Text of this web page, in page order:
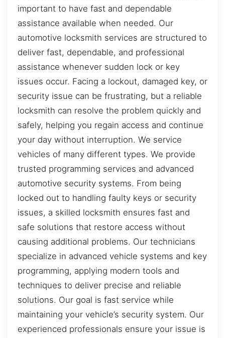
important to have fast and dependable
assistance available when needed. Our
automotive locksmith services are structured to
deliver fast, dependable, and professional
assistance whenever sudden lock or key
issues occur. Facing a lockout, damaged key, or
security issue can be frustrating, but a reliable
locksmith can resolve the problem quickly and
safely, helping you regain access and continue
your day without interruption. We service
vehicles of many different types. We provide
trusted programming services and advanced
automotive security systems. From being
locked out to handling faulty keys or security
issues, a skilled locksmith ensures fast and
safe solutions that restore access without
causing additional problems. Our technicians
specialize in advanced vehicle systems and key
programming, applying modern tools and
techniques to deliver precise and reliable
solutions. Our goal is fast service while
maintaining your vehicle’s security system. Our
experienced professionals ensure your issue is